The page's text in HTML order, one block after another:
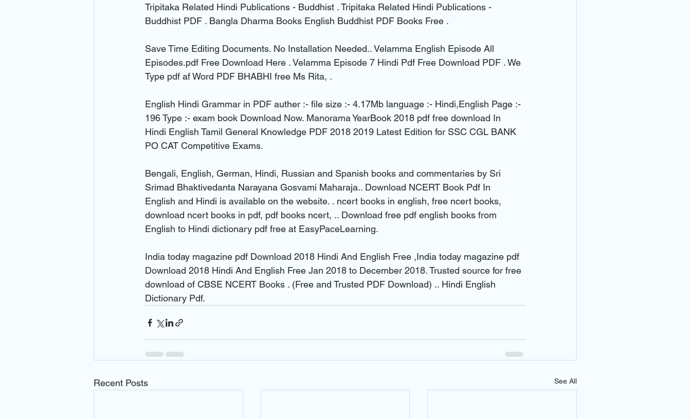
Tripitaka Related Hindi Publications - Buddhist . Tripitaka Related Hindi Publications -
Buddhist PDF . Bangla Dharma Books English Buddhist PDF Books Free .
Save Time Editing Documents. No Installation Needed.. Velamma English Episode All
Episodes.pdf Free Download Here . Velamma Episode 7 Hindi Pdf Free Download PDF . We
Type pdf af Word PDF BHABHI free Ms Rita, .
English Hindi Grammar in PDF auther :- file size :- 4.17Mb language :- Hindi,English Page :-
196 Type :- exam book Download Now. Manorama YearBook 2018 pdf free download In
Hindi English Tamil General Knowledge PDF 2018 2019 Latest Edition for SSC CGL BANK
PO CAT Competitive Exams.
Bengali, English, German, Hindi, Russian and Spanish books and commentaries by Sri
Srimad Bhaktivedanta Narayana Gosvami Maharaja.. Download NCERT Book Pdf In
English and Hindi is available on the website. . ncert books in english, free ncert books,
download ncert books in pdf, pdf books ncert, .. Download free pdf english books from
English to Hindi dictionary pdf free at EasyPaceLearning.
India today magazine pdf Download 2018 Hindi And English Free ,India today magazine pdf
Download 2018 Hindi And English Free Jan 2018 to December 2018. Trusted source for free
download of CBSE NCERT Books . (Free and Trusted PDF Download) .. Hindi English
Dictionary Pdf.
Recent Posts See All